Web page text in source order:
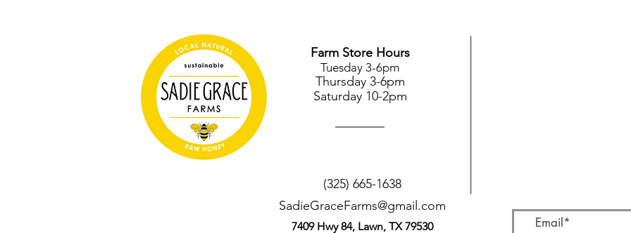
Farm Store Hours
Tuesday 3-6pm
Thursday 3-6pm
Saturday 10-2pm
(325) 665-1638
SadieGraceFarms@gmail.com
7409 Hwy 84, Lawn, TX 79530